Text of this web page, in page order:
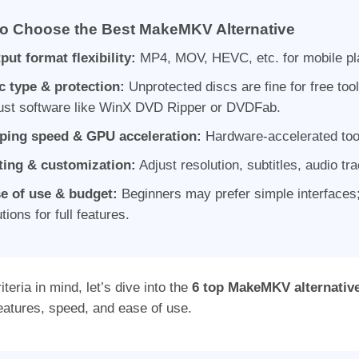
Choose the Best MakeMKV Alternative
format flexibility: MP4, MOV, HEVC, etc. for mobile
type & protection: Unprotected discs are fine for free
software like WinX DVD Ripper or DVDFab.
speed & GPU acceleration: Hardware-accelerated
& customization: Adjust resolution, subtitles, audio
of use & budget: Beginners may prefer simple
for full features.
in mind, let’s dive into the 6 top MakeMKV
speed, and ease of use.